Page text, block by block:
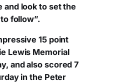
and look to set the
follow”.
15 point
Lewis Memorial
and also scored 7
in the Peter